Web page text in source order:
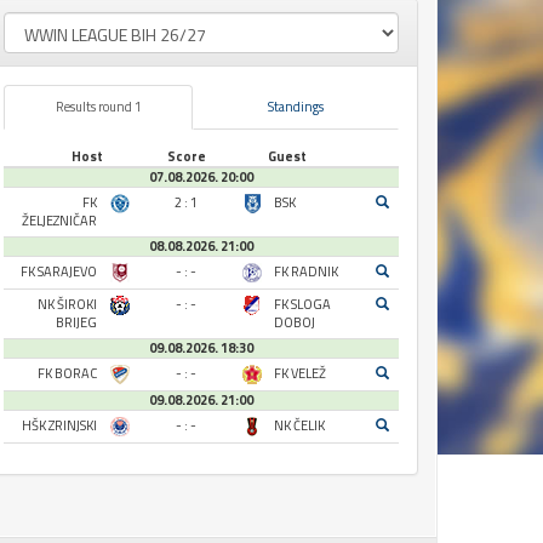
Results round 1 Standings
Host Score
Guest
07.08.2026. 20:00
FK
ŽELJEZNIČAR
2 : 1 BSK
08.08.2026. 21:00
FK SARAJEVO
- : -
FK RADNIK
NK ŠIROKI
BRIJEG
- : -
FK SLOGA
DOBOJ
09.08.2026. 18:30
FK BORAC
- : -
FK VELEŽ
09.08.2026. 21:00
HŠK ZRINJSKI
- : - NK ČELIK